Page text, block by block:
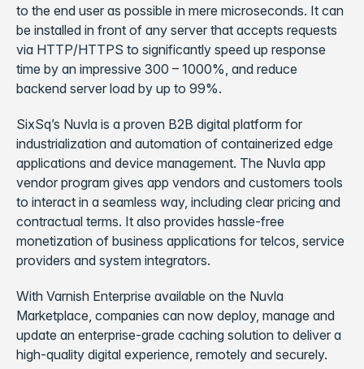
to the end user as possible in mere microseconds. It can
be installed in front of any server that accepts requests
via HTTP/HTTPS to significantly speed up response
time by an impressive 300 – 1000%, and reduce
backend server load by up to 99%.
SixSq’s Nuvla is a proven B2B digital platform for
industrialization and automation of containerized edge
applications and device management. The Nuvla app
vendor program gives app vendors and customers tools
to interact in a seamless way, including clear pricing and
contractual terms. It also provides hassle-free
monetization of business applications for telcos, service
providers and system integrators.
With Varnish Enterprise available on the Nuvla
Marketplace, companies can now deploy, manage and
update an enterprise-grade caching solution to deliver a
high-quality digital experience, remotely and securely.